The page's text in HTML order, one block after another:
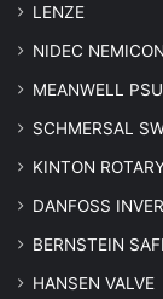
LENZE
NIDEC NEMICON
MEANWELL PSU
SCHMERSAL
KINTON
DANFOSS
BERNSTEIN
HANSEN VALVE